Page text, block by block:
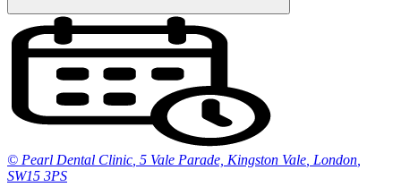
© Pearl Dental Clinic 5 Vale Parade, Kingston Vale London
SW15 3PS